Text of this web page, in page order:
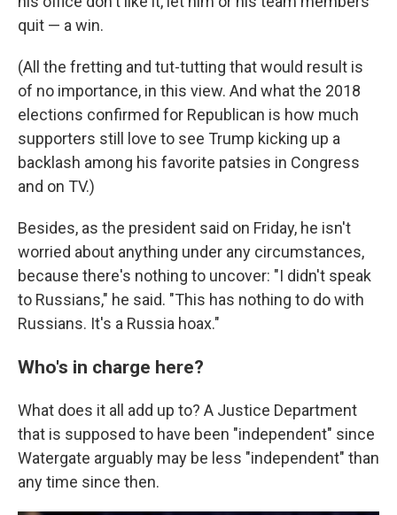
quit — a win.
(All the fretting and tut-tutting that would result is
of no importance, in this view. And what the 2018
elections confirmed for Republican is how much
supporters still love to see Trump kicking up a
backlash among his favorite patsies in Congress
and on TV.)
Besides, as the president said on Friday, he isn't
worried about anything under any circumstances,
because there's nothing to uncover: "I didn't speak
to Russians," he said. "This has nothing to do with
Russians. It's a Russia hoax."
Who's in charge here?
What does it all add up to? A Justice Department
that is supposed to have been "independent" since
Watergate arguably may be less "independent" than
any time since then.